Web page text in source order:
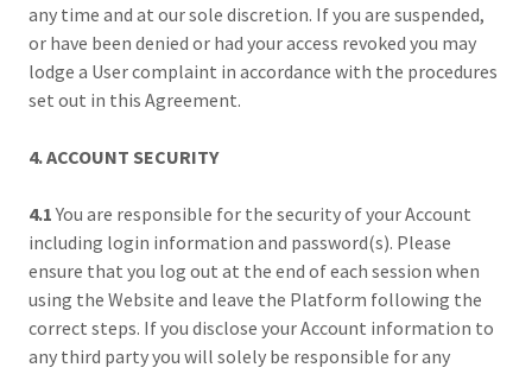
any time and at our sole discretion. If you are suspended,
or have been denied or had your access revoked you may
lodge a User complaint in accordance with the procedures
set out in this Agreement.
4. ACCOUNT SECURITY
4.1You are responsible for the security of your Account
including login information and password(s). Please
ensure that you log out at the end of each session when
using the Website and leave the Platform following the
correct steps. If you disclose your Account information to
any third party you will solely be responsible for any